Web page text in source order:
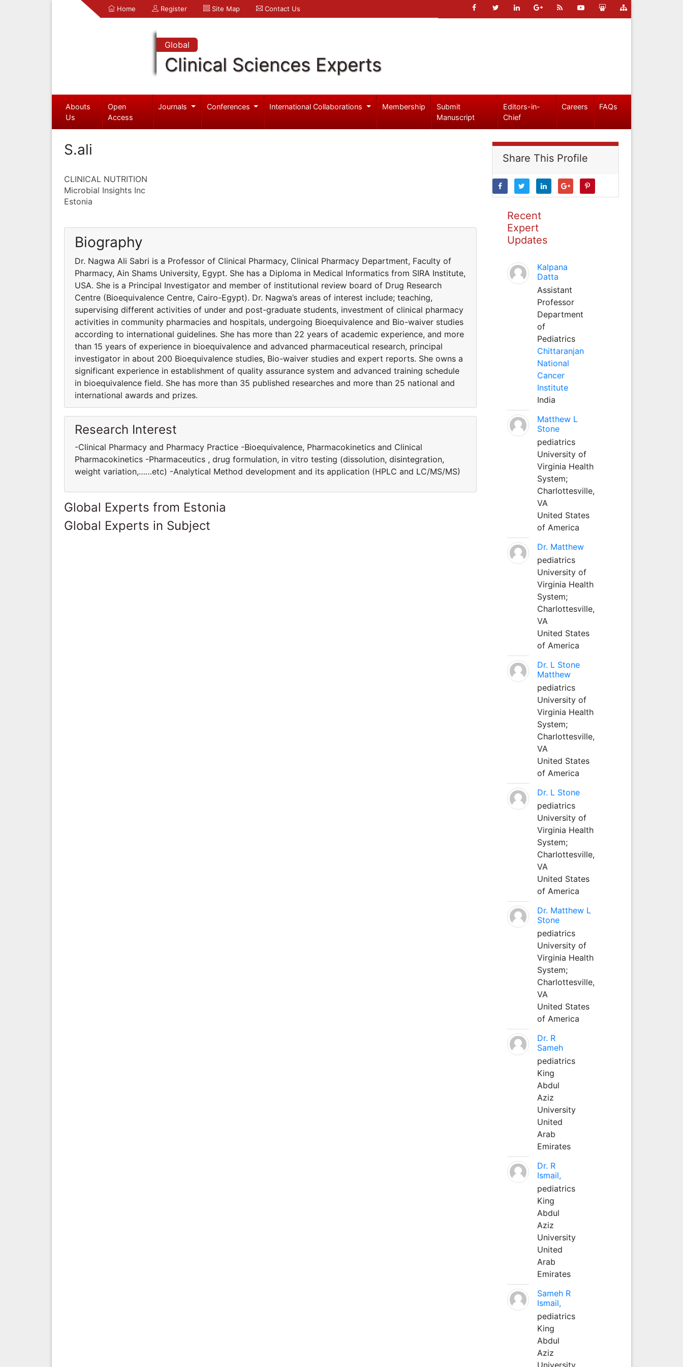
Home Register Site Map Contact Us
Global
Clinical Sciences Experts
Abouts
Us
Open
Access
Journals Conferences International Collaborations Membership
Submit
Manuscript
Editors-in-
Chief
Careers FAQs
S.ali
CLINICAL NUTRITION
Microbial Insights Inc
Estonia
Biography
Dr. Nagwa Ali Sabri is a Professor of Clinical Pharmacy, Clinical Pharmacy Department, Faculty of
Pharmacy, Ain Shams University, Egypt. She has a Diploma in Medical Informatics from SIRA Institute,
USA. She is a Principal Investigator and member of institutional review board of Drug Research
Centre (Bioequivalence Centre, Cairo-Egypt). Dr. Nagwa’s areas of interest include; teaching,
supervising different activities of under and post-graduate students, investment of clinical pharmacy
activities in community pharmacies and hospitals, undergoing Bioequivalence and Bio-waiver studies
according to international guidelines. She has more than 22 years of academic experience, and more
than 15 years of experience in bioequivalence and advanced pharmaceutical research, principal
investigator in about 200 Bioequivalence studies, Bio-waiver studies and expert reports. She owns a
significant experience in establishment of quality assurance system and advanced training schedule
in bioequivalence field. She has more than 35 published researches and more than 25 national and
international awards and prizes.
Research Interest
-Clinical Pharmacy and Pharmacy Practice -Bioequivalence, Pharmacokinetics and Clinical
Pharmacokinetics -Pharmaceutics , drug formulation, in vitro testing (dissolution, disintegration,
weight variation,……etc) -Analytical Method development and its application (HPLC and LC/MS/MS)
Global Experts from Estonia
Global Experts in Subject
Share This Profile
Recent
Expert
Updates
Kalpana
Datta
Assistant
Professor
Department
of
Pediatrics
Chittaranjan
National
Cancer
Institute
India
Matthew L
Stone
pediatrics
University of
Virginia Health
System;
Charlottesville,
VA
United States
of America
Dr. Matthew
pediatrics
University of
Virginia Health
System;
Charlottesville,
VA
United States
of America
Dr. L Stone
Matthew
pediatrics
University of
Virginia Health
System;
Charlottesville,
VA
United States
of America
Dr. L Stone
pediatrics
University of
Virginia Health
System;
Charlottesville,
VA
United States
of America
Dr. Matthew L
Stone
pediatrics
University of
Virginia Health
System;
Charlottesville,
VA
United States
of America
Dr. R
Sameh
pediatrics
King
Abdul
Aziz
University
United
Arab
Emirates
Dr. R
Ismail,
pediatrics
King
Abdul
Aziz
University
United
Arab
Emirates
Sameh R
Ismail,
pediatrics
King
Abdul
Aziz
University